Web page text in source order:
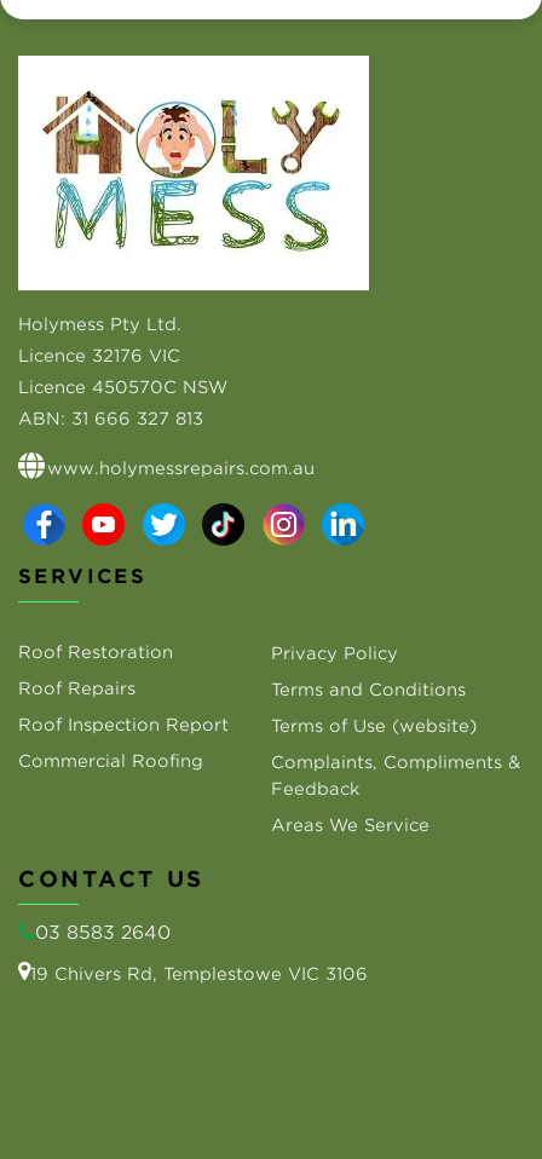
Holymess Pty Ltd.
Licence 32176 VIC
Licence 450570C NSW
ABN: 31 666 327 813
www.holymessrepairs.com.au
SERVICES
Roof Restoration
Roof Repairs
Roof Inspection Report
Commercial Roofing
Privacy Policy
Terms and Conditions
Terms of Use (website)
Complaints, Compliments &
Feedback
Areas We Service
CONTACT US
03 8583 2640
19 Chivers Rd, Templestowe VIC 3106